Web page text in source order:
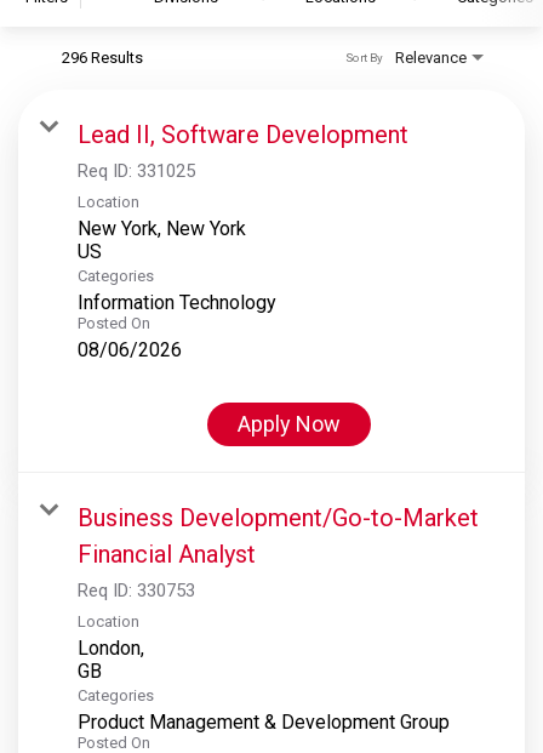
S&P Global Ratings
S&P Global Market Intelligence
S&P Dow Jones Indices
S&P Global Platts
296 Results Relevance
Sort By
Lead II, Software Development
Req ID: 331025
Location
New York, New York
Categories
Information Technology
Posted On
08/06/2026
Apply Now
Business Development/Go-to-Market
Financial Analyst
Req ID: 330753
Location
London,
Categories
Product Management & Development Group
Posted On